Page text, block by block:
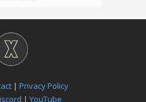
| Privacy Policy
| YouTube